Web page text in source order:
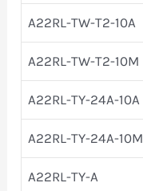
A22RL-TW-T2-10A
A22RL-TW-T2-10M
A22RL-TY-24A-10A
A22RL-TY-24A-10M
A22RL-TY-A